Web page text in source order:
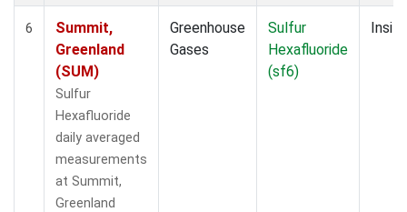
6
Summit,
Greenland
(SUM)
Sulfur
Hexafluoride
daily averaged
measurements
at Summit,
Greenland
Greenhouse
Gases
Sulfur
Hexafluoride
(sf6)
Insitu